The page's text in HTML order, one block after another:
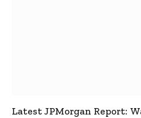
Latest JPMorgan Report: